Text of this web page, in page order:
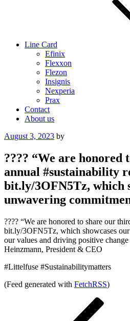
Line Card
Efinix
Flexxon
Flezon
Insignis
Nexperia
Prax
Contact
About us
Posted
August 3, 2023 by
???? “We are honored
annual #sustainability
bit.ly/3OFN5Tz, which
unwavering
???? “We are honored to share our
bit.ly/3OFN5Tz, which showcases
our values and driving positive
Heinzmann, President & CEO
#Littelfuse #Sustainabilitymatters
(Feed generated with FetchRSS)